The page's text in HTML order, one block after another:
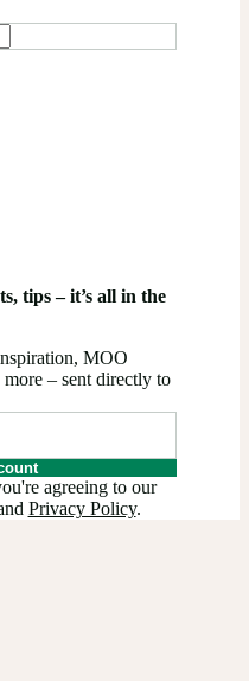
tips – it’s all in the
MOO
– sent directly to
agreeing to our
Privacy Policy.